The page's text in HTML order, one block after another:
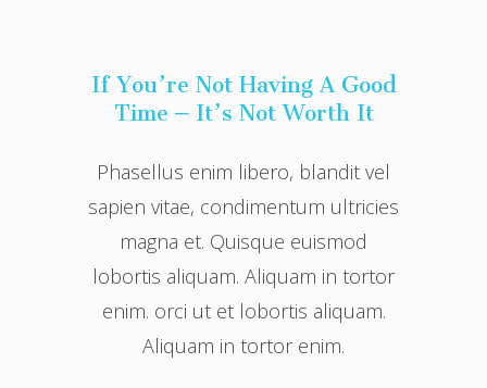
If You’re Not Having A Good
Time – It’s Not Worth It
Phasellus enim libero, blandit vel
sapien vitae, condimentum ultricies
magna et. Quisque euismod
lobortis aliquam. Aliquam in tortor
enim. orci ut et lobortis aliquam.
Aliquam in tortor enim.